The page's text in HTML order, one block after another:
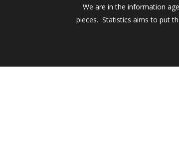
We are in the information
pieces.  Statistics aims to put